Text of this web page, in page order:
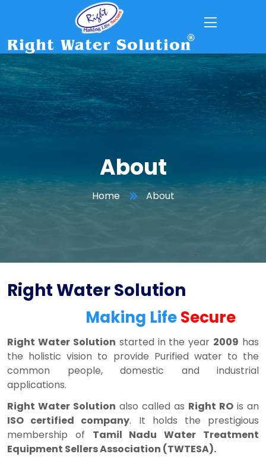
About
Home About
Right Water Solution
Making LifeSecure
Right Water Solution started in the year 2009 has
the holistic vision to provide Purified water to the
common people, domestic and industrial
applications.
Right Water Solution also called as Right RO is an
ISO certified company. It holds the prestigious
membership of Tamil Nadu Water Treatment
Equipment Sellers Association (TWTESA).